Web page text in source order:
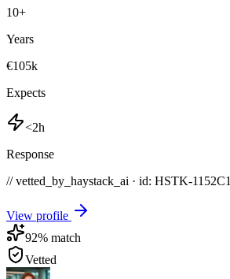
10+
Years
€105k
Expects
<2h
Response
// vetted_by_haystack_ai · id: HSTK-1152C1
View profile
92% match
Vetted